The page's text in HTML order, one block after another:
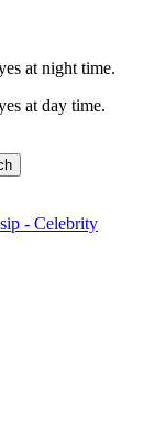
at night time.
at day time.